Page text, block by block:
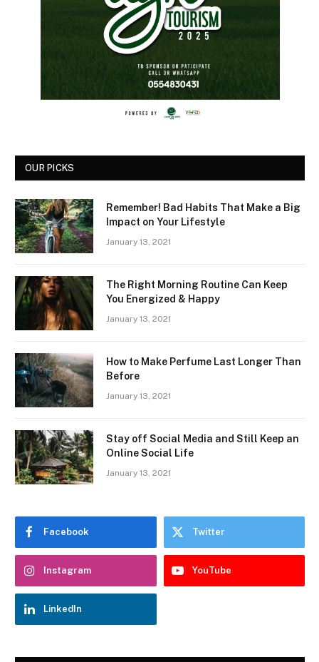
OUR PICKS
Remember! Bad Habits That Make a Big
Impact on Your Lifestyle
January 13, 2021
The Right Morning Routine Can Keep
You Energized & Happy
January 13, 2021
How to Make Perfume Last Longer Than
Before
January 13, 2021
Stay off Social Media and Still Keep an
Online Social Life
January 13, 2021
Facebook Twitter
Instagram YouTube
LinkedIn